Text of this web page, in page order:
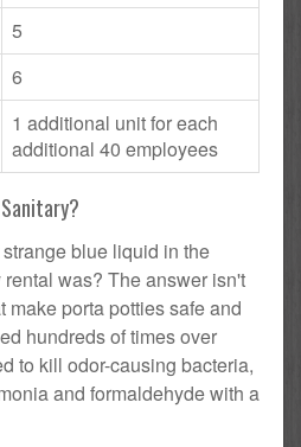
5
6
1 additional unit for each
additional 40 employees
blue liquid in the
was? The answer isn't
make porta potties safe and
hundreds of times over
to kill odor-causing bacteria,
and formaldehyde with a